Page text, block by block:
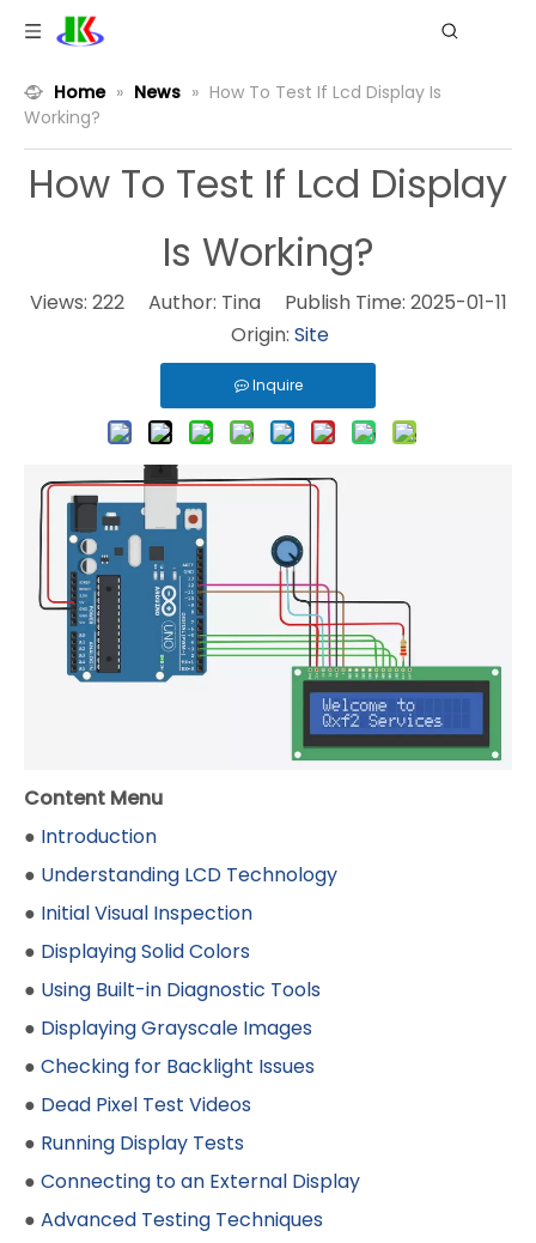
Home » News » How To Test If Lcd Display Is
Working?
How To Test If Lcd Display
Is Working?
Views: 222Author: Tina Publish Time: 2025-01-11
Origin: Site
Inquire
Content Menu
● Introduction
● Understanding LCD Technology
● Initial Visual Inspection
● Displaying Solid Colors
● Using Built-in Diagnostic Tools
● Displaying Grayscale Images
● Checking for Backlight Issues
● Dead Pixel Test Videos
● Running Display Tests
● Connecting to an External Display
● Advanced Testing Techniques